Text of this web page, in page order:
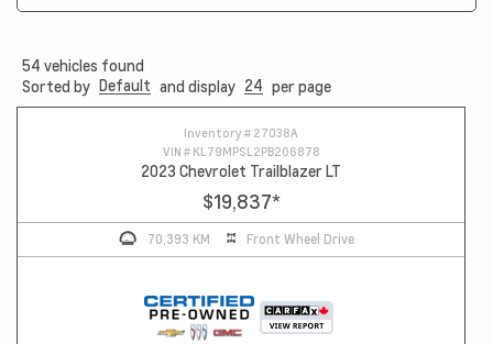
54 vehicles found
Sorted by Default and display 24 per page
Inventory # 27038A
VIN # KL79MPSL2PB206878
2023 Chevrolet Trailblazer LT
$19,837*
70,393 KM Front Wheel Drive